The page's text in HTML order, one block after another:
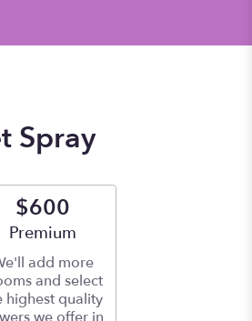
Spray
$600
Arrangement size
Premium
add more
and select
highest quality